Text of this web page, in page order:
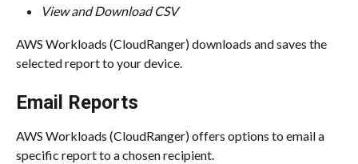
View and Download CSV
AWS Workloads (CloudRanger) downloads and saves the
selected report to your device.
Email Reports
AWS Workloads (CloudRanger) offers options to email a
specific report to a chosen recipient.